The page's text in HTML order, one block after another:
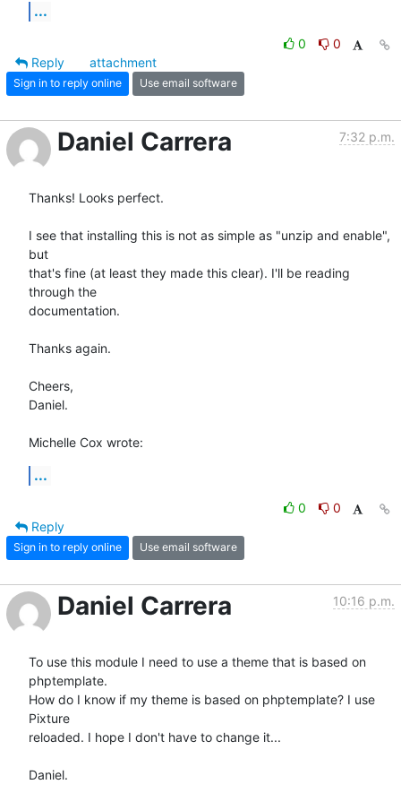
...
0
0
Reply
attachment
Sign in to reply online Use email software
Daniel Carrera 7:32 p.m.
Thanks! Looks perfect.
I see that installing this is not as simple as "unzip and enable",
but
that's fine (at least they made this clear). I'll be reading
through the
documentation.
Thanks again.
Cheers,
Daniel.
Michelle Cox wrote:
...
0
0
Reply
Sign in to reply online Use email software
Daniel Carrera 10:16 p.m.
To use this module I need to use a theme that is based on
phptemplate.
How do I know if my theme is based on phptemplate? I use
Pixture
reloaded. I hope I don't have to change it...
Daniel.